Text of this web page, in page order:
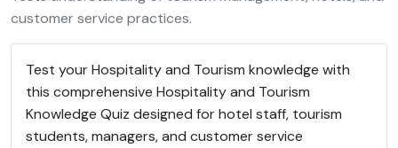
customer service practices.
Test your Hospitality and Tourism knowledge with
this comprehensive Hospitality and Tourism
Knowledge Quiz designed for hotel staff, tourism
students, managers, and customer service